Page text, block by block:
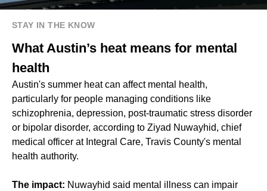
STAY IN THE KNOW
What Austin’s heat means for mental
health
Austin's summer heat can affect mental health,
particularly for people managing conditions like
schizophrenia, depression, post-traumatic stress disorder
or bipolar disorder, according to Ziyad Nuwayhid, chief
medical officer at Integral Care, Travis County's mental
health authority.
The impact: Nuwayhid said mental illness can impair